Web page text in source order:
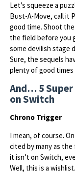
Let’s squeeze a
Bust-A-Move, call it
good time. Shoot
the field before you
some devilish stage
Sure, the sequels
plenty of good
And… 5 Super
on Switch
Chrono Trigger
I mean, of course.
cited by many as
it isn’t on Switch,
Well, this is a